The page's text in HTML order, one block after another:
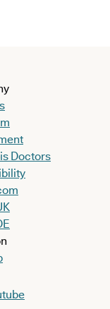
Doctors